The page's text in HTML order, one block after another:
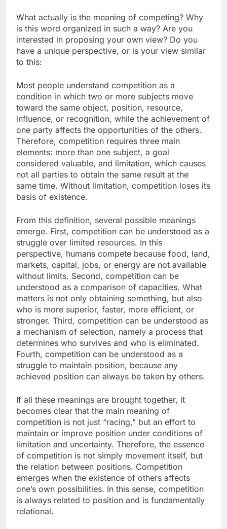
What actually is the meaning of competing? Why
is this word organized in such a way? Are you
interested in proposing your own view? Do you
have a unique perspective, or is your view similar
to this:
Most people understand competition as a
condition in which two or more subjects move
toward the same object, position, resource,
influence, or recognition, while the achievement of
one party affects the opportunities of the others.
Therefore, competition requires three main
elements: more than one subject, a goal
considered valuable, and limitation, which causes
not all parties to obtain the same result at the
same time. Without limitation, competition loses its
basis of existence.
From this definition, several possible meanings
emerge. First, competition can be understood as a
struggle over limited resources. In this
perspective, humans compete because food, land,
markets, capital, jobs, or energy are not available
without limits. Second, competition can be
understood as a comparison of capacities. What
matters is not only obtaining something, but also
who is more superior, faster, more efficient, or
stronger. Third, competition can be understood as
a mechanism of selection, namely a process that
determines who survives and who is eliminated.
Fourth, competition can be understood as a
struggle to maintain position, because any
achieved position can always be taken by others.
If all these meanings are brought together, it
becomes clear that the main meaning of
competition is not just “racing,” but an effort to
maintain or improve position under conditions of
limitation and uncertainty. Therefore, the essence
of competition is not simply movement itself, but
the relation between positions. Competition
emerges when the existence of others affects
one’s own possibilities. In this sense, competition
is always related to position and is fundamentally
relational.